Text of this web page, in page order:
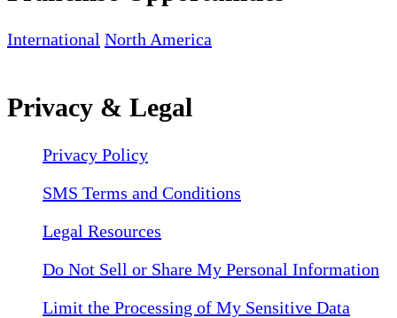
International North America
Privacy & Legal
Privacy Policy
SMS Terms and Conditions
Legal Resources
Do Not Sell or Share My Personal Information
Limit the Processing of My Sensitive Data